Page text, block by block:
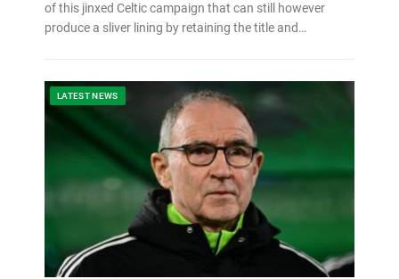
of this jinxed Celtic campaign that can still however
produce a sliver lining by retaining the title and…
LATEST NEWS